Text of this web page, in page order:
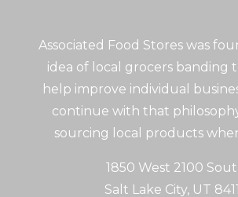
Associated Food Stores was
idea of local grocers banding
help improve individual
continue with that
sourcing local products
1850 West 2100
Salt Lake City, UT